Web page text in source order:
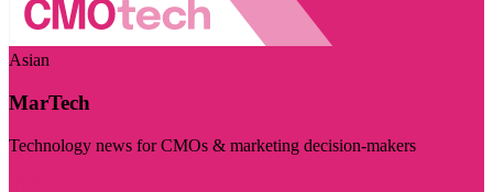
Asian
MarTech
Technology news for CMOs & marketing decision-makers